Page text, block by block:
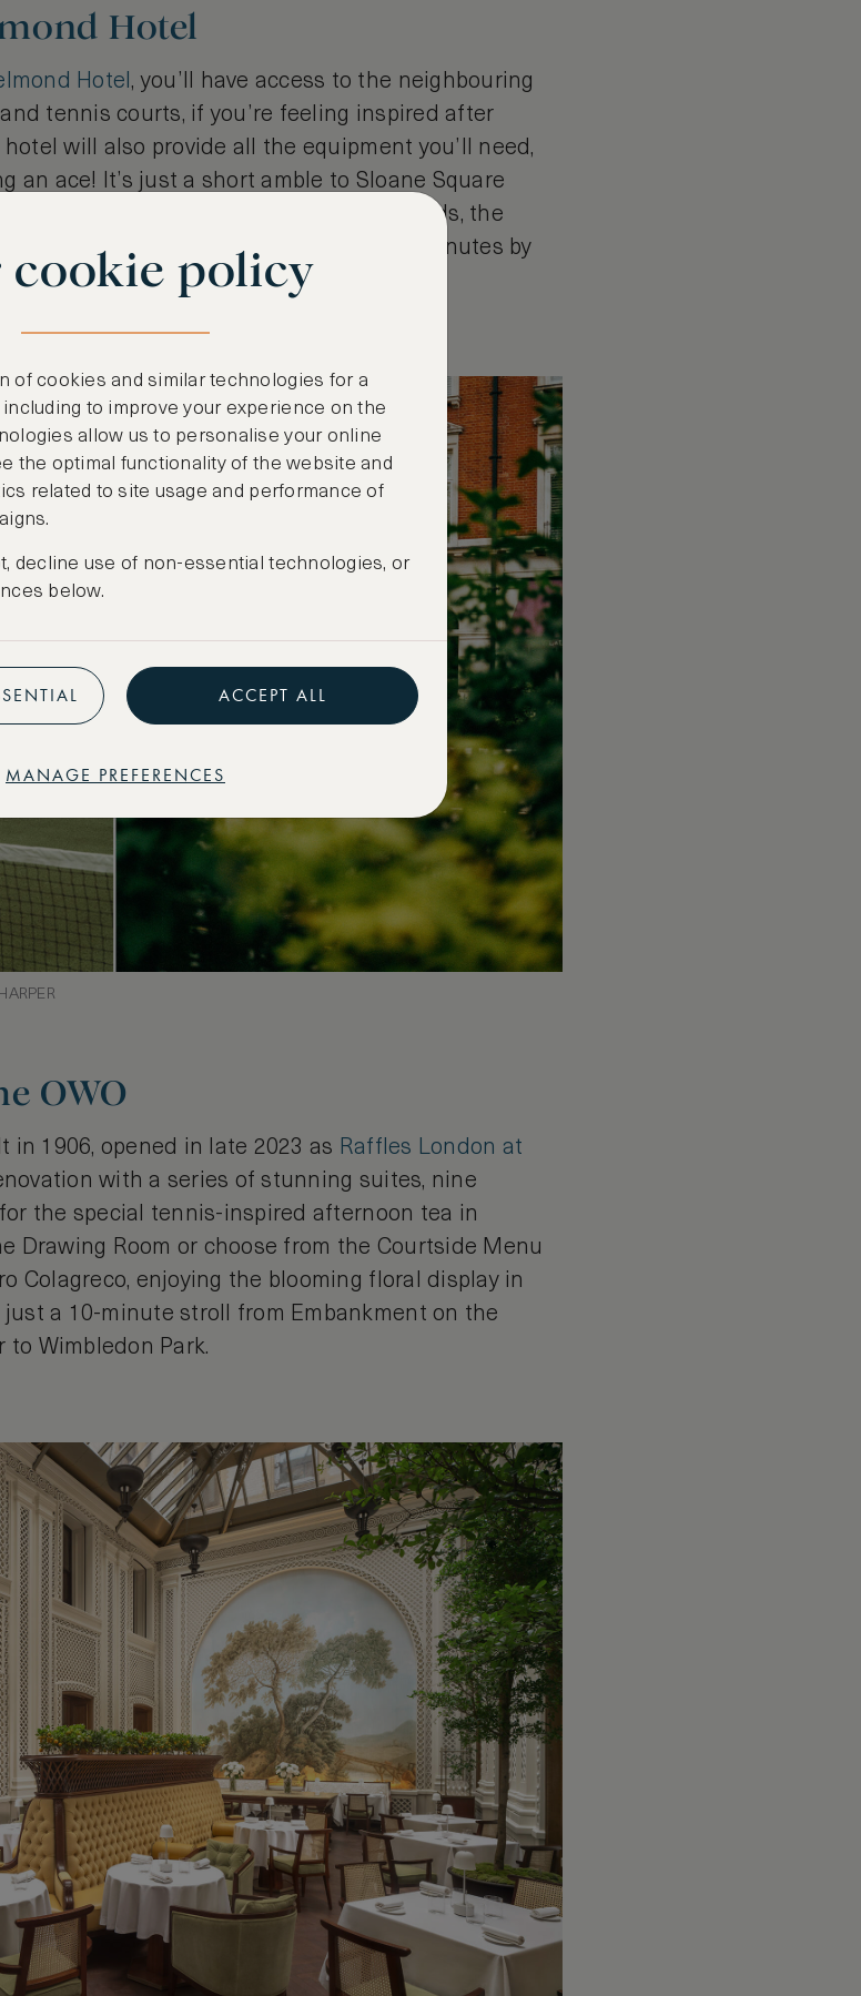
Hotel
Hotel, you’ll have access to the neighbouring
tennis courts, if you’re feeling inspired after
will also provide all the equipment you’ll need,
an ace! It’s just a short amble to Sloane Square
District line for 20 minutes to Southfields, the
entrance. Alternatively, it's only 40 minutes by
OWO
in 1906, opened in late 2023 as Raffles London at
with a series of stunning suites, nine
the special tennis-inspired afternoon tea in
Drawing Room or choose from the Courtside Menu
Colagreco, enjoying the blooming floral display in
a 10-minute stroll from Embankment on the
to Wimbledon Park.
cookie policy
of cookies and similar technologies for a
to improve your experience on the
allow us to personalise your online
the optimal functionality of the website and
related to site usage and performance of
decline use of non-essential technologies, or
below.
ACCEPT ALL
MANAGE PREFERENCES